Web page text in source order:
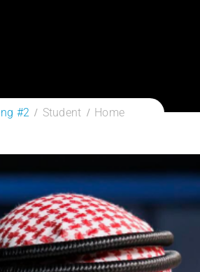
Home
Student
#2